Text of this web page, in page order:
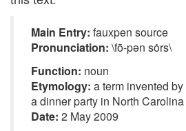
Main Entry: fauxpen source
Pronunciation: \fō-pən sȯrs\
Function: noun
Etymology: a term invented by
a dinner party in North Carolina
Date: 2 May 2009